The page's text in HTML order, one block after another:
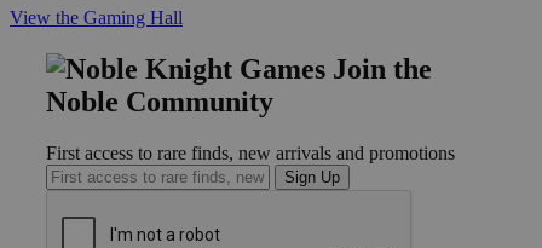
View the Gaming Hall
Join the
Noble Community
First access to rare finds, new arrivals and promotions
Sign Up